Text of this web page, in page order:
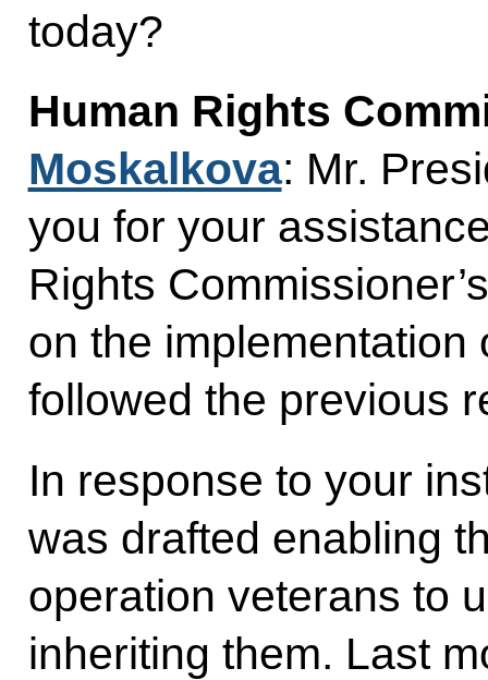
today?
Human Rights
Moskalkova: Mr.
you for your
Rights
on the
followed the previous
In response to your
was drafted enabling
operation veterans to
inheriting them. Last